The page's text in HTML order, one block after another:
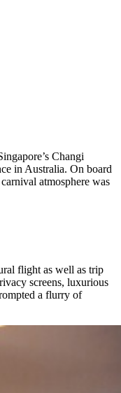
Changi
in Australia. On board
atmosphere was
flight as well as trip
screens, luxurious
a flurry of